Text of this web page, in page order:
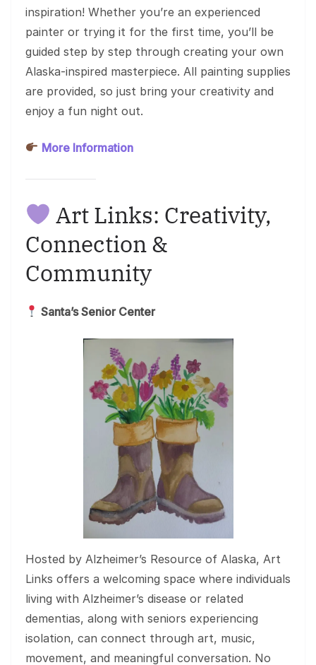
inspiration! Whether you’re an experienced
painter or trying it for the first time, you’ll be
guided step by step through creating your own
Alaska-inspired masterpiece. All painting supplies
are provided, so just bring your creativity and
enjoy a fun night out.
More Information
Art Links: Creativity,
Connection &
Community
Santa’s Senior Center
Hosted by Alzheimer’s Resource of Alaska, Art
Links offers a welcoming space where individuals
living with Alzheimer’s disease or related
dementias, along with seniors experiencing
isolation, can connect through art, music,
movement, and meaningful conversation. No